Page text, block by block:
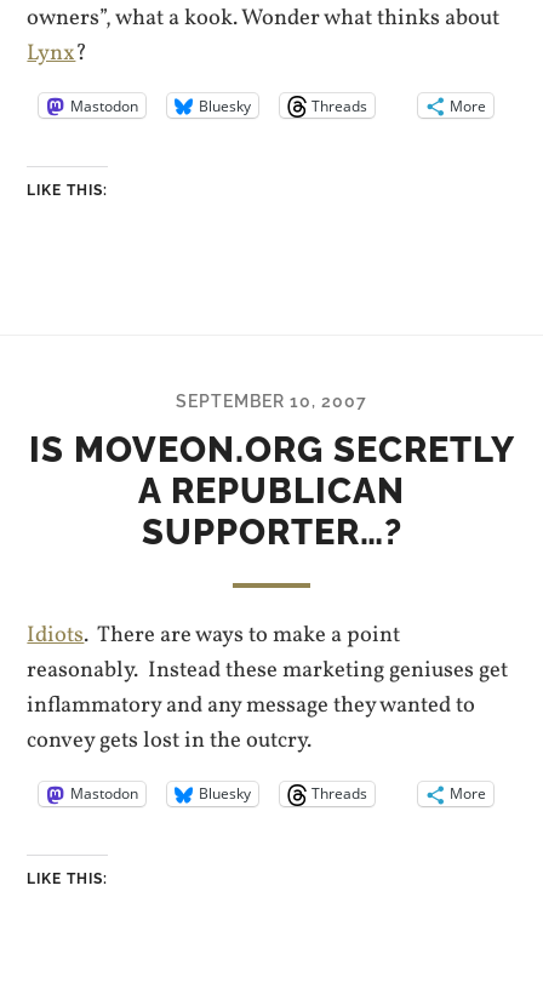
owners”, what a kook. Wonder what thinks about
Lynx?
Mastodon Bluesky Threads More
LIKE THIS:
SEPTEMBER 10, 2007
IS MOVEON.ORG SECRETLY
A REPUBLICAN
SUPPORTER…?
Idiots. There are ways to make a point
reasonably. Instead these marketing geniuses get
inflammatory and any message they wanted to
convey gets lost in the outcry.
Mastodon Bluesky Threads More
LIKE THIS: